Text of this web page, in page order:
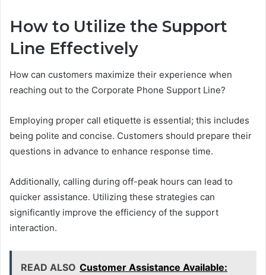
How to Utilize the Support
Line Effectively
How can customers maximize their experience when
reaching out to the Corporate Phone Support Line?
Employing proper call etiquette is essential; this includes
being polite and concise. Customers should prepare their
questions in advance to enhance response time.
Additionally, calling during off-peak hours can lead to
quicker assistance. Utilizing these strategies can
significantly improve the efficiency of the support
interaction.
READ ALSO Customer Assistance Available: